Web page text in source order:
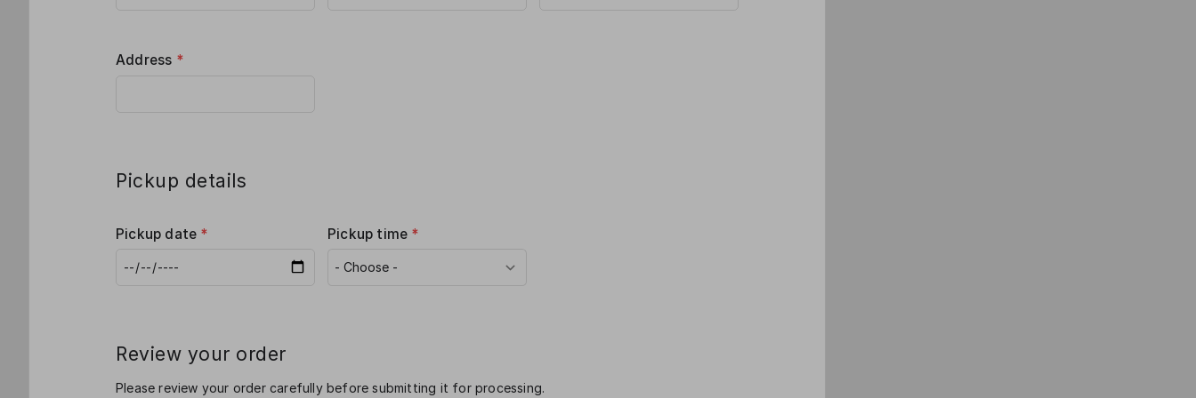
Address *
Pickup details
Pickup date * Pickup time *
Review your order
Please review your order carefully before submitting it for processing.